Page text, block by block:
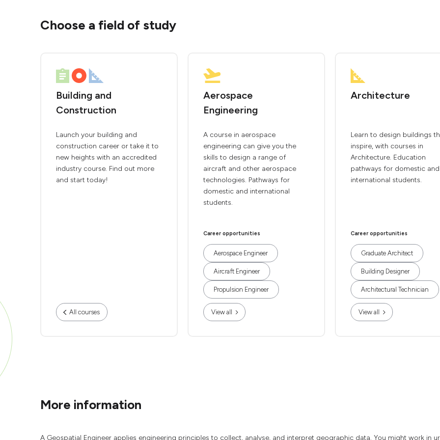
Choose a field of study
Building and
Construction
Launch your building and
construction career or take it to
new heights with an accredited
industry course. Find out more
and start today!
All courses
Aerospace
Engineering
A course in aerospace
engineering can give you the
skills to design a range of
aircraft and other aerospace
technologies. Pathways for
domestic and international
students.
Career opportunities
Aerospace Engineer
Aircraft Engineer
Propulsion Engineer
View all
Architecture
Learn to design buildings
inspire, with courses in
Architecture. Education
pathways for domestic and
international students.
Career opportunities
Graduate Architect
Building Designer
Architectural Technician
View all
More information
A Geospatial Engineer applies engineering principles to collect, analyse, and interpret geographic data. You might work in